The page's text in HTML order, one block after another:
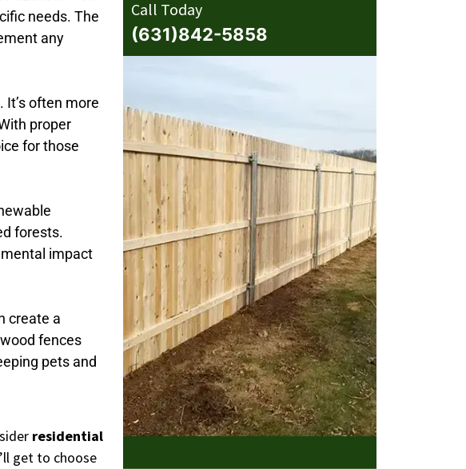
needs. The
any
often more
proper
for those
forests.
impact
create a
fences
pets and
residential
get to choose
Call Today
(631)842-5858